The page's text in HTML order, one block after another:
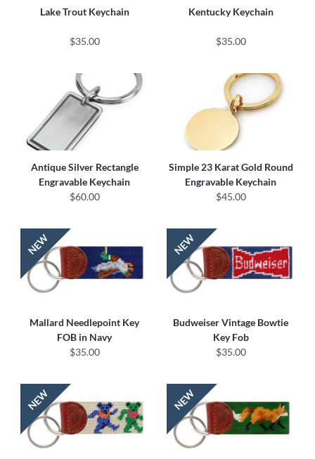
Lake Trout Keychain
$35.00
Kentucky Keychain
$35.00
Antique Silver Rectangle
Engravable Keychain
$60.00
Simple 23 Karat Gold Round
Engravable Keychain
$45.00
Mallard Needlepoint Key
FOB in Navy
$35.00
Budweiser Vintage Bowtie
Key Fob
$35.00